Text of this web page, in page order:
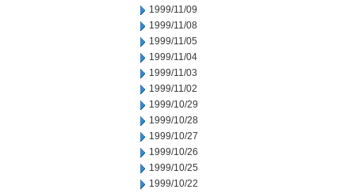
1999/11/09
1999/11/08
1999/11/05
1999/11/04
1999/11/03
1999/11/02
1999/10/29
1999/10/28
1999/10/27
1999/10/26
1999/10/25
1999/10/22